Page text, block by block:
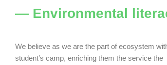
— Environmental
We believe as we are the part of ecosystem
student’s camp, enriching them the service the